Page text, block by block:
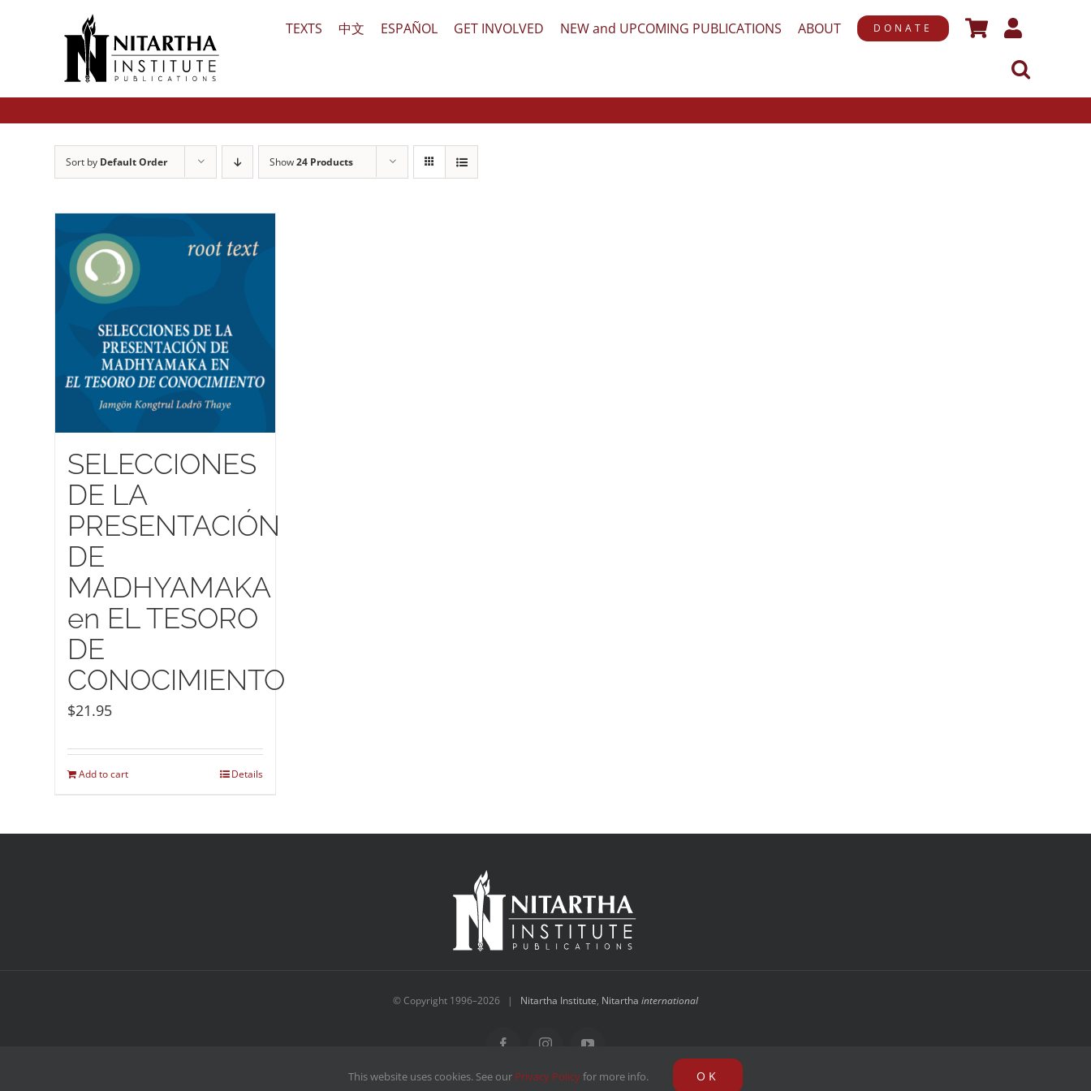
TEXTS 中文 ESPAÑOL GET INVOLVED NEW and UPCOMING PUBLICATIONS ABOUT DONATE
Sort by Default Order Show24 Products
SELECCIONES
DE LA
PRESENTACIÓN
DE
MADHYAMAKA
en EL TESORO
DE
CONOCIMIENTO
$21.95
Add to cart Details
© Copyright 1996–2026 | Nitartha Institute, Nitartha international
FacebookInstagramYouTube
This website uses cookies. See our Privacy Policyfor more info. OK